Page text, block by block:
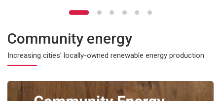
Community energy
Increasing cities' locally-owned renewable energy production
Espresso EU training